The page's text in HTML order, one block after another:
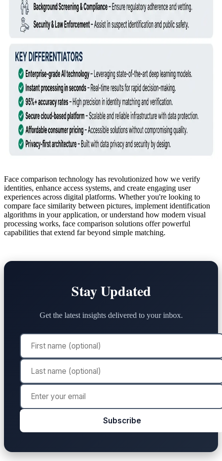
Face comparison technology has revolutionized how we verify
identities, enhance access systems, and create engaging user
experiences across digital platforms. Whether you're looking to
compare face similarity between pictures, implement identification
algorithms in your application, or understand how modern visual
processing works, face comparison solutions offer powerful
capabilities that extend far beyond simple matching.
Stay Updated
Get the latest insights delivered to your inbox.
Subscribe